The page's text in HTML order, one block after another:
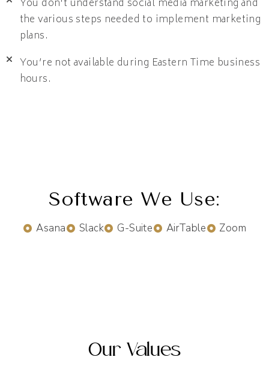
You don't understand social media marketing and
the various steps needed to implement marketing
plans.
You’re not available during Eastern Time business
hours.
Software We Use:
Asana Slack G-Suite AirTable Zoom
Our Values